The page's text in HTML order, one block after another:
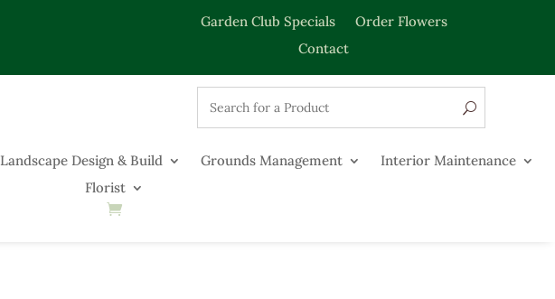
Garden Club Specials
Order Flowers
Contact
Landscape Design & Build Grounds Management
Interior Maintenance
Florist